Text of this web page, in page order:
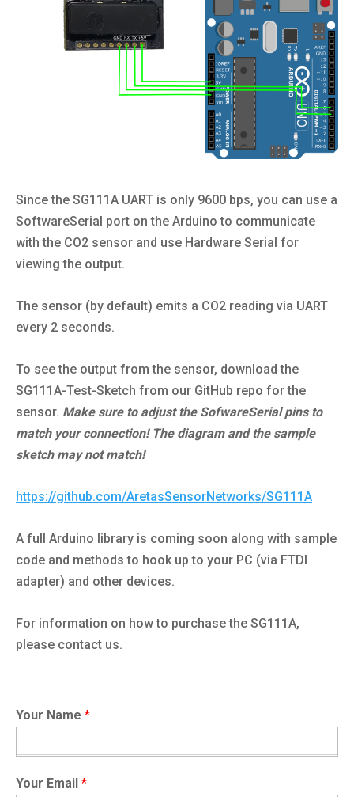
Since the SG111A UART is only 9600 bps, you can use a
SoftwareSerial port on the Arduino to communicate
with the CO2 sensor and use Hardware Serial for
viewing the output.
The sensor (by default) emits a CO2 reading via UART
every 2 seconds.
To see the output from the sensor, download the
SG111A-Test-Sketch from our GitHub repo for the
sensor. Make sure to adjust the SofwareSerial pins to
match your connection! The diagram and the sample
sketch may not match!
https://github.com/AretasSensorNetworks/SG111A
A full Arduino library is coming soon along with sample
code and methods to hook up to your PC (via FTDI
adapter) and other devices.
For information on how to purchase the SG111A,
please contact us.
Your Name *
Your Email *